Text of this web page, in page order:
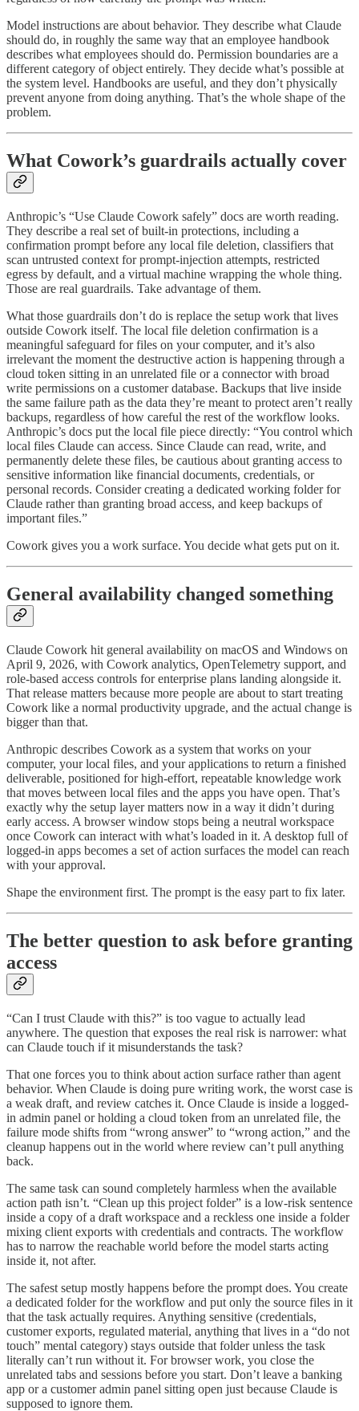
Model instructions are about behavior. They describe what Claude
should do, in roughly the same way that an employee handbook
describes what employees should do. Permission boundaries are a
different category of object entirely. They decide what’s possible at
the system level. Handbooks are useful, and they don’t physically
prevent anyone from doing anything. That’s the whole shape of the
problem.
What Cowork’s guardrails actually cover
Anthropic’s “Use Claude Cowork safely” docs are worth reading.
They describe a real set of built-in protections, including a
confirmation prompt before any local file deletion, classifiers that
scan untrusted context for prompt-injection attempts, restricted
egress by default, and a virtual machine wrapping the whole thing.
Those are real guardrails. Take advantage of them.
What those guardrails don’t do is replace the setup work that lives
outside Cowork itself. The local file deletion confirmation is a
meaningful safeguard for files on your computer, and it’s also
irrelevant the moment the destructive action is happening through a
cloud token sitting in an unrelated file or a connector with broad
write permissions on a customer database. Backups that live inside
the same failure path as the data they’re meant to protect aren’t really
backups, regardless of how careful the rest of the workflow looks.
Anthropic’s docs put the local file piece directly: “You control which
local files Claude can access. Since Claude can read, write, and
permanently delete these files, be cautious about granting access to
sensitive information like financial documents, credentials, or
personal records. Consider creating a dedicated working folder for
Claude rather than granting broad access, and keep backups of
important files.”
Cowork gives you a work surface. You decide what gets put on it.
General availability changed something
Claude Cowork hit general availability on macOS and Windows on
April 9, 2026, with Cowork analytics, OpenTelemetry support, and
role-based access controls for enterprise plans landing alongside it.
That release matters because more people are about to start treating
Cowork like a normal productivity upgrade, and the actual change is
bigger than that.
Anthropic describes Cowork as a system that works on your
computer, your local files, and your applications to return a finished
deliverable, positioned for high-effort, repeatable knowledge work
that moves between local files and the apps you have open. That’s
exactly why the setup layer matters now in a way it didn’t during
early access. A browser window stops being a neutral workspace
once Cowork can interact with what’s loaded in it. A desktop full of
logged-in apps becomes a set of action surfaces the model can reach
with your approval.
Shape the environment first. The prompt is the easy part to fix later.
The better question to ask before granting
access
“Can I trust Claude with this?” is too vague to actually lead
anywhere. The question that exposes the real risk is narrower: what
can Claude touch if it misunderstands the task?
That one forces you to think about action surface rather than agent
behavior. When Claude is doing pure writing work, the worst case is
a weak draft, and review catches it. Once Claude is inside a logged-
in admin panel or holding a cloud token from an unrelated file, the
failure mode shifts from “wrong answer” to “wrong action,” and the
cleanup happens out in the world where review can’t pull anything
back.
The same task can sound completely harmless when the available
action path isn’t. “Clean up this project folder” is a low-risk sentence
inside a copy of a draft workspace and a reckless one inside a folder
mixing client exports with credentials and contracts. The workflow
has to narrow the reachable world before the model starts acting
inside it, not after.
The safest setup mostly happens before the prompt does. You create
a dedicated folder for the workflow and put only the source files in it
that the task actually requires. Anything sensitive (credentials,
customer exports, regulated material, anything that lives in a “do not
touch” mental category) stays outside that folder unless the task
literally can’t run without it. For browser work, you close the
unrelated tabs and sessions before you start. Don’t leave a banking
app or a customer admin panel sitting open just because Claude is
supposed to ignore them.